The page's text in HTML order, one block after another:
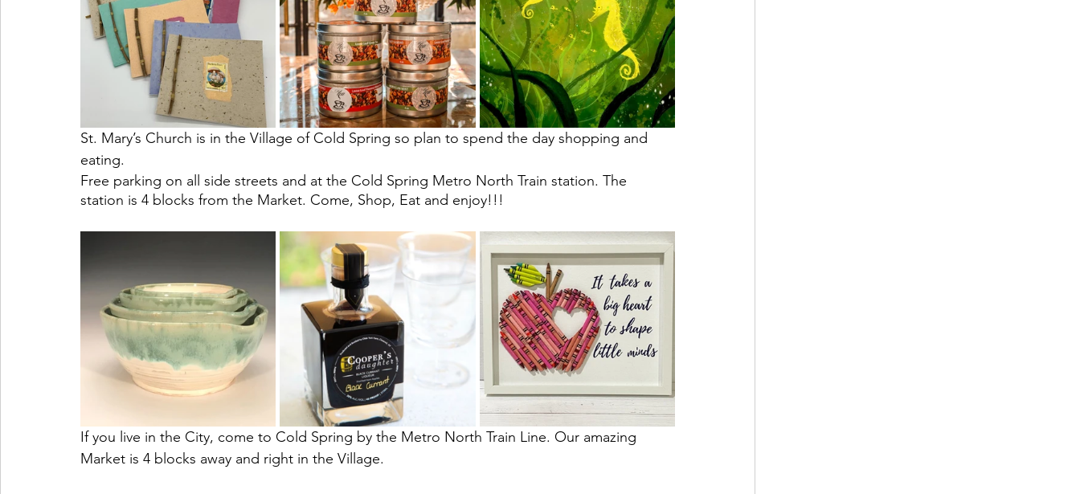
St. Mary’s Church is in the Village of Cold Spring so plan to spend the day shopping and
eating.
Free parking on all side streets and at the Cold Spring Metro North Train station. The
station is 4 blocks from the Market. Come, Shop, Eat and enjoy!!!
If you live in the City, come to Cold Spring by the Metro North Train Line. Our amazing
Market is 4 blocks away and right in the Village.